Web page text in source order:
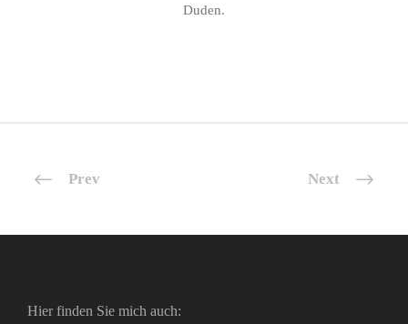
Duden.
Prev Next
Hier finden Sie mich auch: